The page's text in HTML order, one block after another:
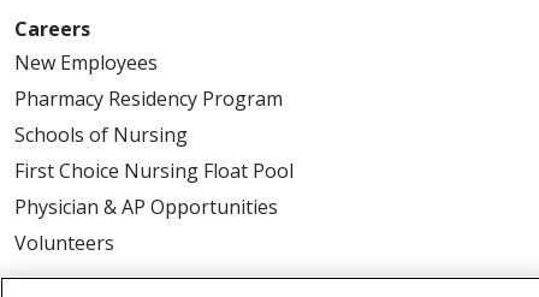
Careers
New Employees
Pharmacy Residency Program
Schools of Nursing
First Choice Nursing Float Pool
Physician & AP Opportunities
Volunteers